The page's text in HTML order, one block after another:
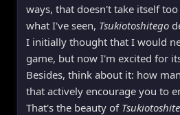
ways, that doesn't take itself
what I've seen, Tsukiotoshitego
I initially thought that I would
game, but now I'm excited for
Besides, think about it: how
that actively encourage you to
That's the beauty of